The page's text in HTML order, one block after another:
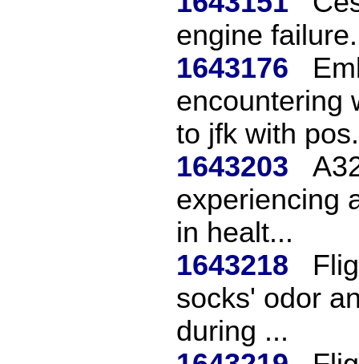
engine failure.
1643176
encountering
to jfk with
1643203
experiencing
in healt...
1643218
socks' odor
during ...